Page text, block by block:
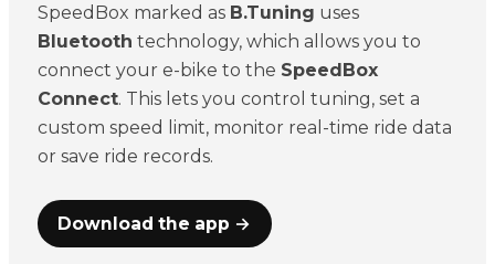
SpeedBox marked as B.Tuning uses
Bluetooth technology, which allows you to
connect your e-bike to the SpeedBox
Connect. This lets you control tuning, set a
custom speed limit, monitor real-time ride data
or save ride records.
Download the app →